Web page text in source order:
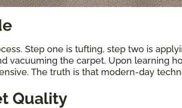
Step one is tufting, step two is
vacuuming the carpet. Upon learning
The truth is that modern-day
Quality